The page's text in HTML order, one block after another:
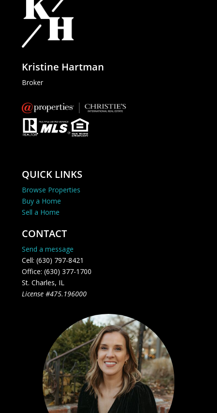
Kristine Hartman
Broker
QUICK LINKS
Browse Properties
Buy a Home
Sell a Home
CONTACT
Send a message
Cell: (630) 797-8421
Office: (630) 377-1700
St. Charles, IL
License #475.196000